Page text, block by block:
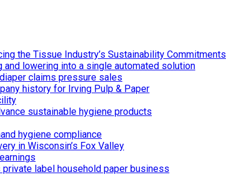
the Tissue Industry’s Sustainability Commitments
lowering into a single automated solution
claims pressure sales
history for Irving Pulp & Paper
sustainable hygiene products
hygiene compliance
in Wisconsin’s Fox Valley
private label household paper business